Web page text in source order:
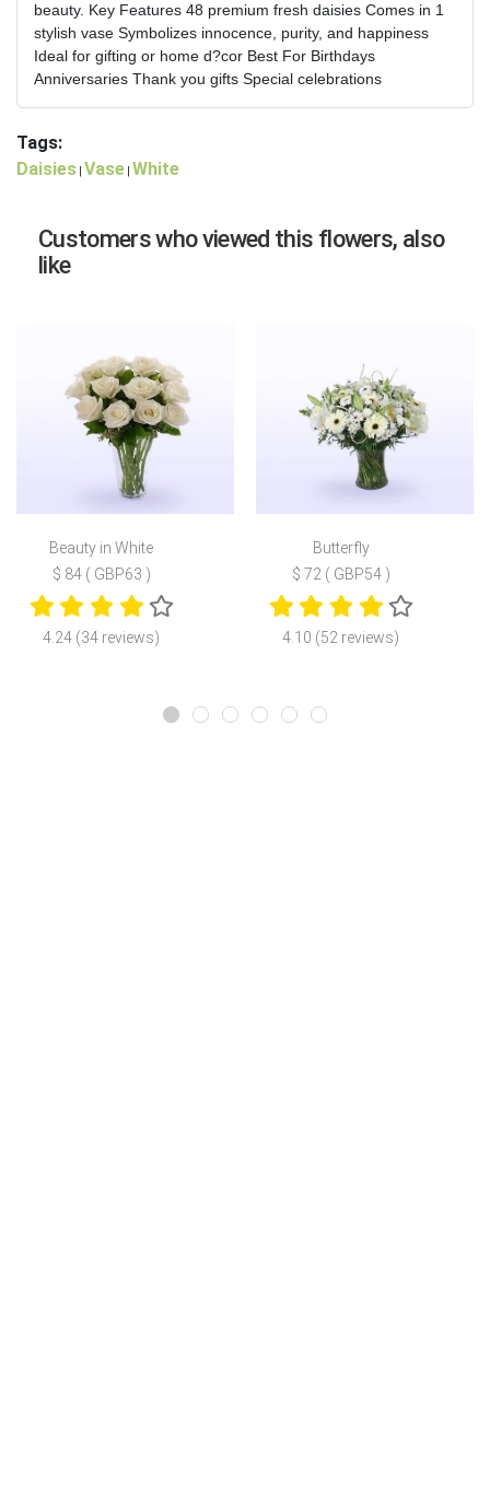
beauty. Key Features 48 premium fresh daisies Comes in 1
stylish vase Symbolizes innocence, purity, and happiness
Ideal for gifting or home d?cor Best For Birthdays
Anniversaries Thank you gifts Special celebrations
Tags:
Daisies Vase White
Customers who viewed this flowers, also
like
Beauty in White
$ 84 ( GBP63 )
4.24 (34 reviews)
Butterfly
$ 72 ( GBP54 )
4.10 (52 reviews)